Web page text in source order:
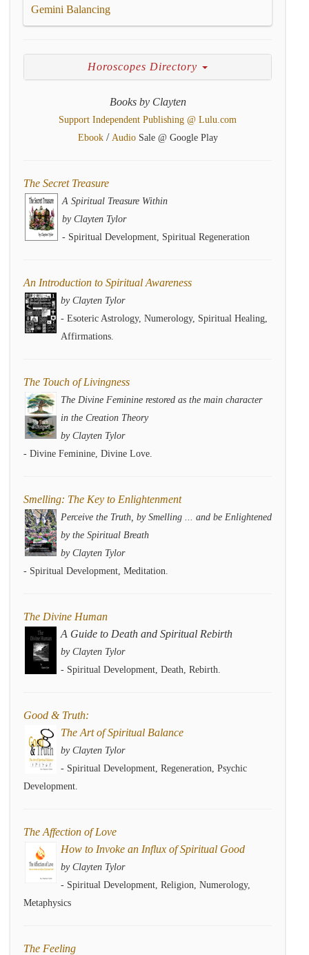
Gemini Balancing
Horoscopes Directory
Books by Clayten
Support Independent Publishing @ Lulu.com
Ebook/ AudioSale @ Google Play
The Secret Treasure
A Spiritual Treasure Within
by Clayten Tylor
- Spiritual Development, Spiritual Regeneration
An Introduction to Spiritual Awareness
by Clayten Tylor
- Esoteric Astrology, Numerology, Spiritual Healing,
Affirmations.
The Touch of Livingness
The Divine Feminine restored as the main character
in the Creation Theory
by Clayten Tylor
- Divine Feminine, Divine Love.
Smelling: The Key to Enlightenment
Perceive the Truth, by Smelling ... and be Enlightened
by the Spiritual Breath
by Clayten Tylor
- Spiritual Development, Meditation.
The Divine Human
A Guide to Death and Spiritual Rebirth
by Clayten Tylor
- Spiritual Development, Death, Rebirth.
Good & Truth:
The Art of Spiritual Balance
by Clayten Tylor
- Spiritual Development, Regeneration, Psychic
Development.
The Affection of Love
How to Invoke an Influx of Spiritual Good
by Clayten Tylor
- Spiritual Development, Religion, Numerology,
Metaphysics
The Feeling